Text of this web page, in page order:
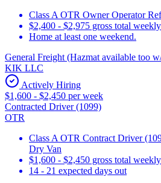
Class A OTR Owner Operator
$2,400 - $2,975 gross total
Home at least one weekend.
General Freight (Hazmat available too
KIK LLC
Actively Hiring
$1,600 - $2,450 per week
Contracted Driver (1099)
OTR
Class A OTR Contract Driver
Dry Van
$1,600 - $2,450 gross total
14 - 21 expected days out